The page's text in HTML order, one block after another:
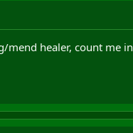
mend healer, count me in